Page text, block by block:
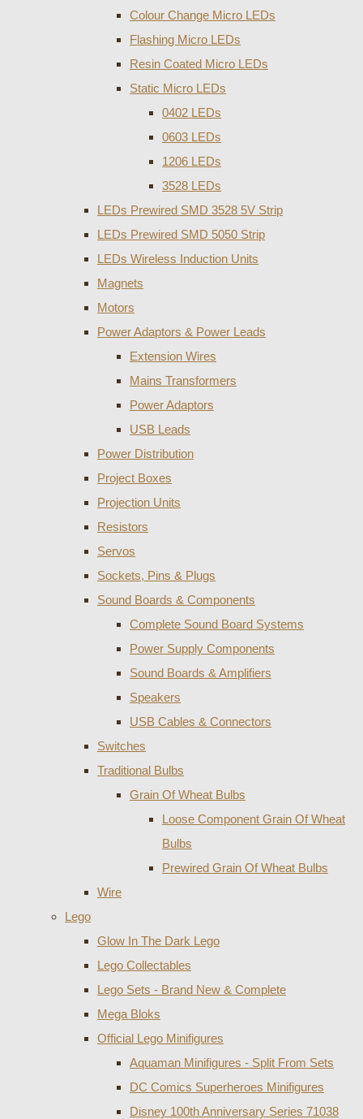
Colour Change Micro LEDs
Flashing Micro LEDs
Resin Coated Micro LEDs
Static Micro LEDs
0402 LEDs
0603 LEDs
1206 LEDs
3528 LEDs
LEDs Prewired SMD 3528 5V Strip
LEDs Prewired SMD 5050 Strip
LEDs Wireless Induction Units
Magnets
Motors
Power Adaptors & Power Leads
Extension Wires
Mains Transformers
Power Adaptors
USB Leads
Power Distribution
Project Boxes
Projection Units
Resistors
Servos
Sockets, Pins & Plugs
Sound Boards & Components
Complete Sound Board Systems
Power Supply Components
Sound Boards & Amplifiers
Speakers
USB Cables & Connectors
Switches
Traditional Bulbs
Grain Of Wheat Bulbs
Loose Component Grain Of Wheat
Bulbs
Prewired Grain Of Wheat Bulbs
Wire
Lego
Glow In The Dark Lego
Lego Collectables
Lego Sets - Brand New & Complete
Mega Bloks
Official Lego Minifigures
Aquaman Minifigures - Split From Sets
DC Comics Superheroes Minifigures
Disney 100th Anniversary Series 71038